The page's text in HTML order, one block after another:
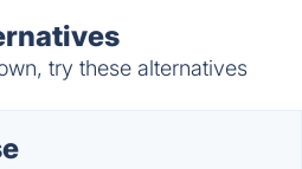
try these alternatives